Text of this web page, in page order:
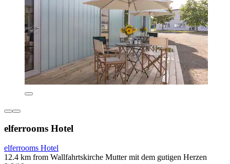
elferrooms Hotel
elferrooms Hotel
12.4 km from Wallfahrtskirche Mutter mit dem gutigen Herzen